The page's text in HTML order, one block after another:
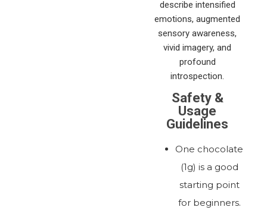
describe intensified
emotions, augmented
sensory awareness,
vivid imagery, and
profound
introspection.
Safety &
Usage
Guidelines
One chocolate
(1g) is a good
starting point
for beginners.